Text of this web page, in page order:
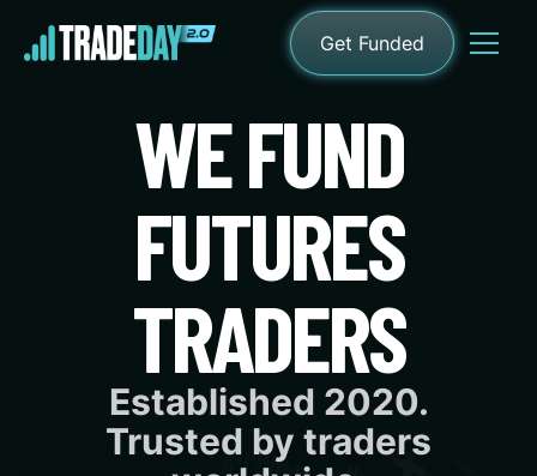
Get Funded
WE FUND
FUTURES
TRADERS
Established 2020.
Trusted by traders